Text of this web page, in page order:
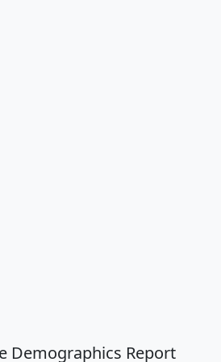
Demographics Report